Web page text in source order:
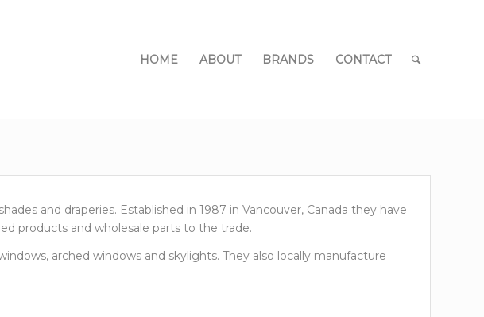
HOME ABOUT BRANDS CONTACT
and draperies. Established in 1987 in Vancouver, Canada they have
products and wholesale parts to the trade.
arched windows and skylights. They also locally manufacture